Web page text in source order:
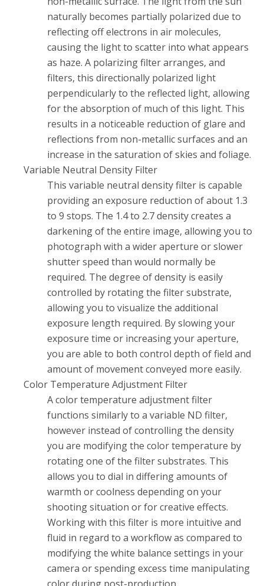
naturally becomes partially polarized due to
reflecting off electrons in air molecules,
causing the light to scatter into what appears
as haze. A polarizing filter arranges, and
filters, this directionally polarized light
perpendicularly to the reflected light, allowing
for the absorption of much of this light. This
results in a noticeable reduction of glare and
reflections from non-metallic surfaces and an
increase in the saturation of skies and foliage.
Variable Neutral Density Filter
This variable neutral density filter is capable
providing an exposure reduction of about 1.3
to 9 stops. The 1.4 to 2.7 density creates a
darkening of the entire image, allowing you to
photograph with a wider aperture or slower
shutter speed than would normally be
required. The degree of density is easily
controlled by rotating the filter substrate,
allowing you to visualize the additional
exposure length required. By slowing your
exposure time or increasing your aperture,
you are able to both control depth of field and
amount of movement conveyed more easily.
Color Temperature Adjustment Filter
A color temperature adjustment filter
functions similarly to a variable ND filter,
however instead of controlling the density
you are modifying the color temperature by
rotating one of the filter substrates. This
allows you to dial in differing amounts of
warmth or coolness depending on your
shooting situation or for creative effects.
Working with this filter is more intuitive and
fluid in regard to a workflow as compared to
modifying the white balance settings in your
camera or spending excess time manipulating